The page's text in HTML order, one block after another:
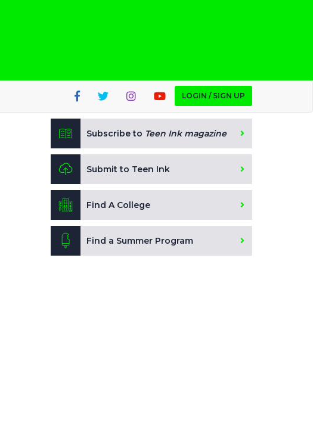
LOGIN / SIGN UP
Subscribe to Teen Ink magazine
Submit to Teen Ink
Find A College
Find a Summer Program